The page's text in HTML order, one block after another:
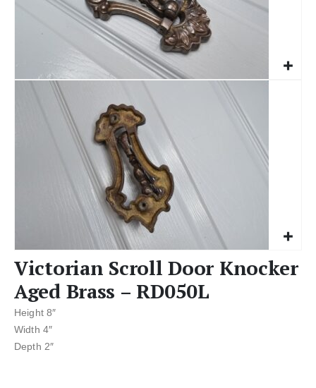
Victorian Scroll Door Knocker
Aged Brass – RD050L
Height 8″
Width 4″
Depth 2″